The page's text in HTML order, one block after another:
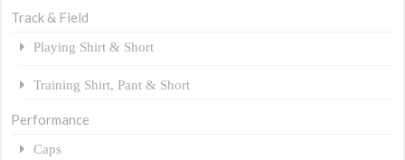
Track & Field
Playing Shirt & Short
Training Shirt, Pant & Short
Performance
Caps